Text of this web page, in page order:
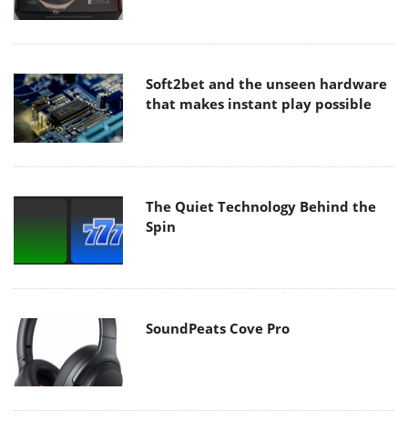
Soft2bet and the unseen hardware
that makes instant play possible
The Quiet Technology Behind the
Spin
SoundPeats Cove Pro